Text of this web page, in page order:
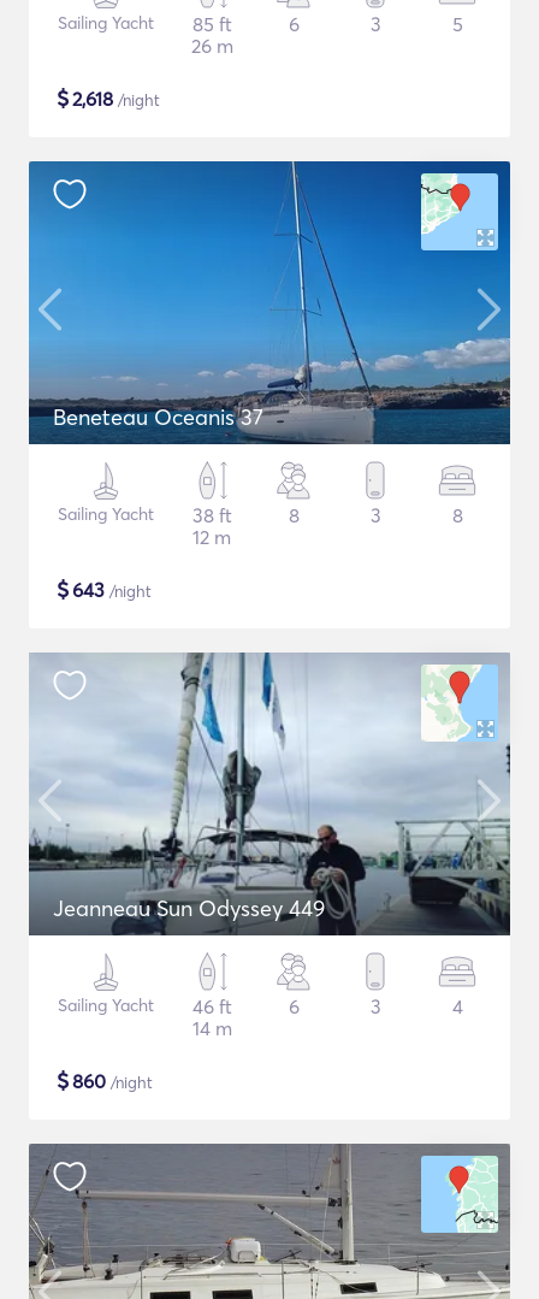
Sailing Yacht
85 ft
26 m
6 3 5
$2,618 /night
Beneteau Oceanis 37
Sailing Yacht
38 ft
12 m
8 3 8
$643 /night
Jeanneau Sun Odyssey 449
Sailing Yacht
46 ft
14 m
6 3 4
$860 /night